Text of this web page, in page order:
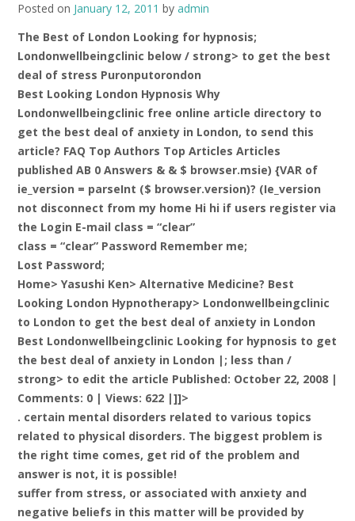
Posted on January 12, 2011 by admin
The Best of London Looking for hypnosis;
Londonwellbeingclinic below / strong> to get the best
deal of stress Puronputorondon
Best Looking London Hypnosis Why
Londonwellbeingclinic free online article directory to
get the best deal of anxiety in London, to send this
article? FAQ Top Authors Top Articles Articles
published AB 0 Answers & & $ browser.msie) {VAR of
ie_version = parseInt ($ browser.version)? (Ie_version
not disconnect from my home Hi hi if users register via
the Login E-mail class = “clear”
class = “clear” Password Remember me;
Lost Password;
Home> Yasushi Ken> Alternative Medicine? Best
Looking London Hypnotherapy> Londonwellbeingclinic
to London to get the best deal of anxiety in London
Best Londonwellbeingclinic Looking for hypnosis to get
the best deal of anxiety in London |; less than /
strong> to edit the article Published: October 22, 2008 |
Comments: 0 | Views: 622 |]]>
. certain mental disorders related to various topics
related to physical disorders. The biggest problem is
the right time comes, get rid of the problem and
answer is not, it is possible!
suffer from stress, or associated with anxiety and
negative beliefs in this matter will be provided by